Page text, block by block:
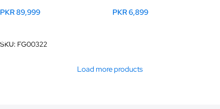
PKR89,999
SKU: FG00322
PKR6,899
Load more products